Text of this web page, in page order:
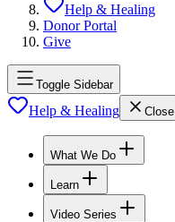
Help & Healing
Donor Portal
Give
Toggle Sidebar
Help & Healing Close
What We Do
Learn
Video Series